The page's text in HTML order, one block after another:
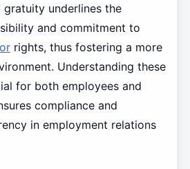
underlines the
and commitment to
rights, thus fostering a more
Understanding these
for both employees and
compliance and
in employment relations